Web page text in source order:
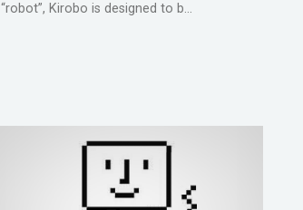
“robot”, Kirobo is designed to b...